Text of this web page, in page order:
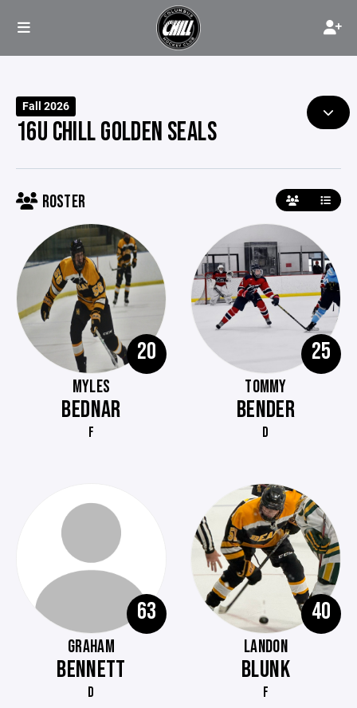
Fall 2026
16U CHILL GOLDEN SEALS
ROSTER
20
MYLES
BEDNAR
F
25
TOMMY
BENDER
D
63
GRAHAM
BENNETT
D
40
LANDON
BLUNK
F